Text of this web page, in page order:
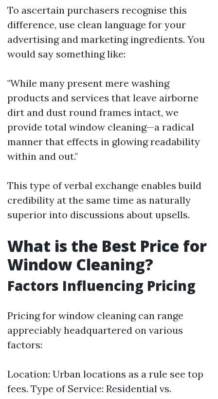
To ascertain purchasers recognise this
difference, use clean language for your
advertising and marketing ingredients. You
would say something like:
"While many present mere washing
products and services that leave airborne
dirt and dust round frames intact, we
provide total window cleaning—a radical
manner that effects in glowing readability
within and out."
This type of verbal exchange enables build
credibility at the same time as naturally
superior into discussions about upsells.
What is the Best Price for
Window Cleaning?
Factors Influencing Pricing
Pricing for window cleaning can range
appreciably headquartered on various
factors:
Location: Urban locations as a rule see top
fees. Type of Service: Residential vs.